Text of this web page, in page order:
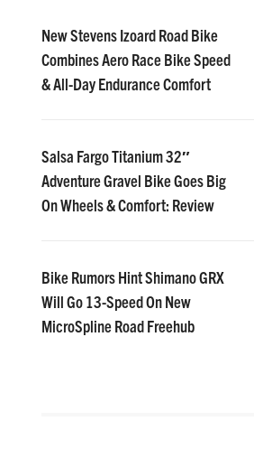
New Stevens Izoard Road Bike
Combines Aero Race Bike Speed
& All-Day Endurance Comfort
Salsa Fargo Titanium 32″
Adventure Gravel Bike Goes Big
On Wheels & Comfort: Review
Bike Rumors Hint Shimano GRX
Will Go 13-Speed On New
MicroSpline Road Freehub